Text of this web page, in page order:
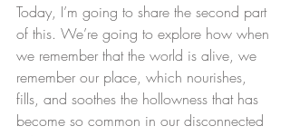
Today, I’m going to share the second part
of this. We’re going to explore how when
we remember that the world is alive, we
remember our place, which nourishes,
fills, and soothes the hollowness that has
become so common in our disconnected